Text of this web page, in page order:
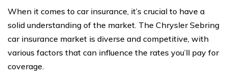
When it comes to car insurance, it’s crucial to have a
solid understanding of the market. The Chrysler Sebring
car insurance market is diverse and competitive, with
various factors that can influence the rates you’ll pay for
coverage.